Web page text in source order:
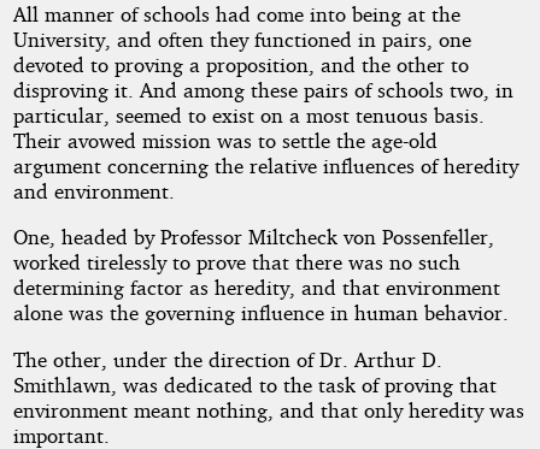
All manner of schools had come into being at the
University, and often they functioned in pairs, one
devoted to proving a proposition, and the other to
disproving it. And among these pairs of schools two, in
particular, seemed to exist on a most tenuous basis.
Their avowed mission was to settle the age-old
argument concerning the relative influences of heredity
and environment.
One, headed by Professor Miltcheck von Possenfeller,
worked tirelessly to prove that there was no such
determining factor as heredity, and that environment
alone was the governing influence in human behavior.
The other, under the direction of Dr. Arthur D.
Smithlawn, was dedicated to the task of proving that
environment meant nothing, and that only heredity was
important.